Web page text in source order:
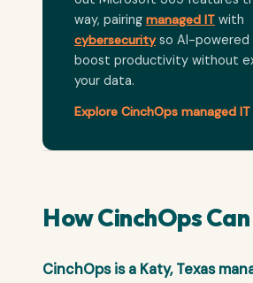
way, pairing managed IT with
cybersecurityso AI-powered
boost productivity without
your data.
Explore CinchOps managed
How CinchOps
CinchOps is a Katy, Texas